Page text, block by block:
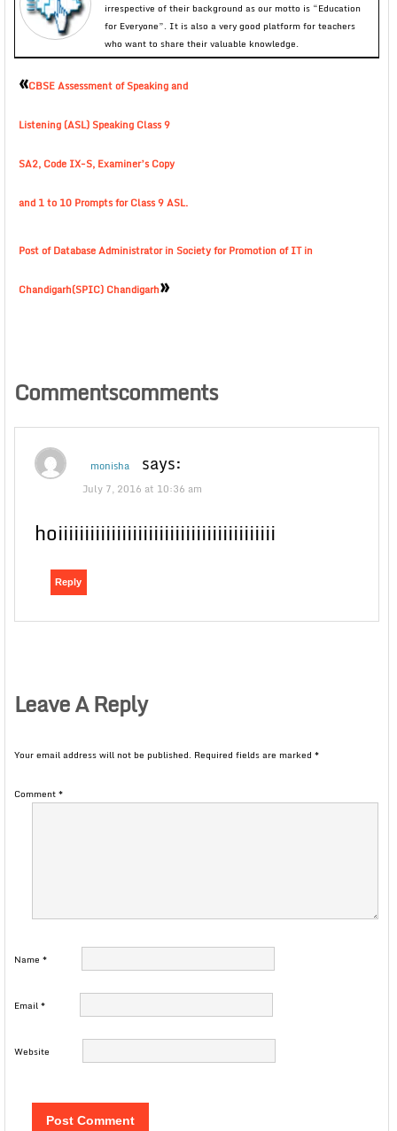
irrespective of their background as our motto is “Education
for Everyone”. It is also a very good platform for teachers
who want to share their valuable knowledge.
«CBSE Assessment of Speaking and
Listening (ASL) Speaking Class 9
SA2, Code IX-S, Examiner’s Copy
and 1 to 10 Prompts for Class 9 ASL.
Post of Database Administrator in Society for Promotion of IT in
Chandigarh(SPIC) Chandigarh»
Commentscomments
monisha says:
July 7, 2016 at 10:36 am
hoiiiiiiiiiiiiiiiiiiiiiiiiiiiiiiiiiiiiiiiii
Reply
Leave A Reply
Your email address will not be published. Required fields are marked *
Comment*
Name *
Email*
Website